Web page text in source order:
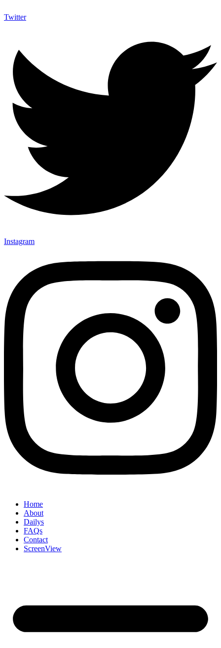
Twitter
Instagram
Home
About
Dailys
FAQs
Contact
ScreenView